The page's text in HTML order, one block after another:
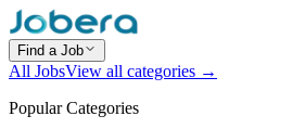
Find a Job
All JobsView all categories →
Popular Categories